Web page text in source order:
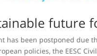
future
been postponed due
policies, the EESC